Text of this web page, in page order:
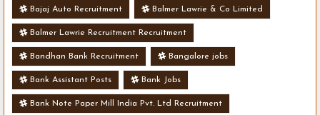
Bajaj Auto Recruitment Balmer Lawrie & Co Limited
Balmer Lawrie Recruitment Recruitment
Bandhan Bank Recruitment Bangalore jobs
Bank Assistant Posts Bank Jobs
Bank Note Paper Mill India Pvt. Ltd Recruitment